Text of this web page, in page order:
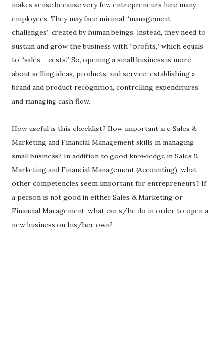
makes sense because very few entrepreneurs hire many
employees. They may face minimal “management
challenges” created by human beings. Instead, they need to
sustain and grow the business with “profits,” which equals
to “sales – costs.” So, opening a small business is more
about selling ideas, products, and service, establishing a
brand and product recognition, controlling expenditures,
and managing cash flow.
How useful is this checklist? How important are Sales &
Marketing and Financial Management skills in managing
small business? In addition to good knowledge in Sales &
Marketing and Financial Management (Accounting), what
other competencies seem important for entrepreneurs? If
a person is not good in either Sales & Marketing or
Financial Management, what can s/he do in order to open a
new business on his/her own?